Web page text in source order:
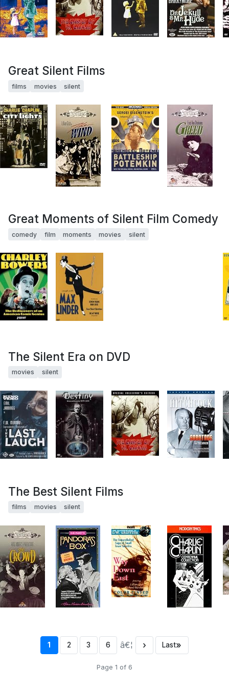
Great Silent Films
films movies silent
Great Moments of Silent Film Comedy
comedy film moments movies silent
The Silent Era on DVD
movies silent
The Best Silent Films
films movies silent
1 2 3 6 â€¦ › Last»
Page 1 of 6